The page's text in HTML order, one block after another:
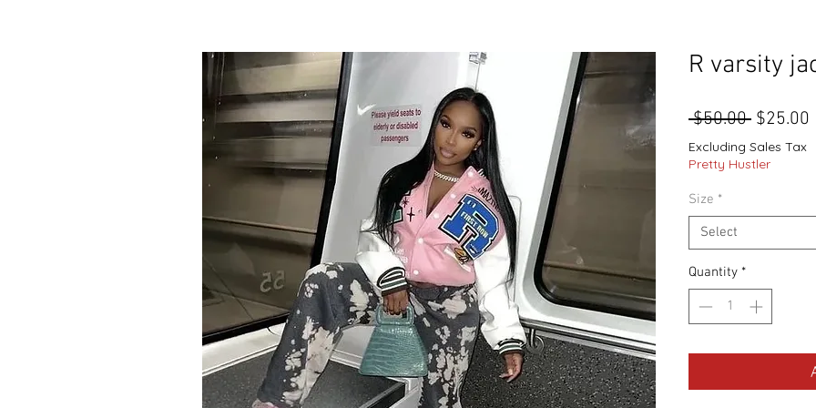
R varsity
$50.00 Regular
Price
$25.00
Excluding Sales Tax
Pretty Hustler
Size *
Select
Quantity *